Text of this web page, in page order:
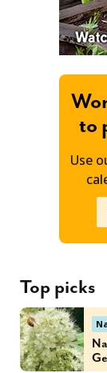
to
Use
Top picks